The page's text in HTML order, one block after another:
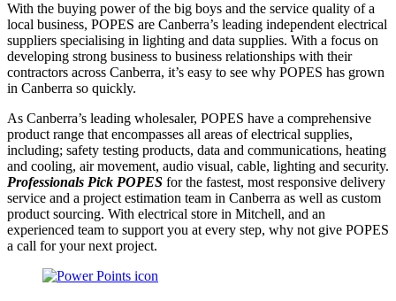
With the buying power of the big boys and the service quality of a
local business, POPES are Canberra’s leading independent electrical
suppliers specialising in lighting and data supplies. With a focus on
developing strong business to business relationships with their
contractors across Canberra, it’s easy to see why POPES has grown
in Canberra so quickly.
As Canberra’s leading wholesaler, POPES have a comprehensive
product range that encompasses all areas of electrical supplies,
including; safety testing products, data and communications, heating
and cooling, air movement, audio visual, cable, lighting and security.
Professionals Pick POPES for the fastest, most responsive delivery
service and a project estimation team in Canberra as well as custom
product sourcing. With electrical store in Mitchell, and an
experienced team to support you at every step, why not give POPES
a call for your next project.